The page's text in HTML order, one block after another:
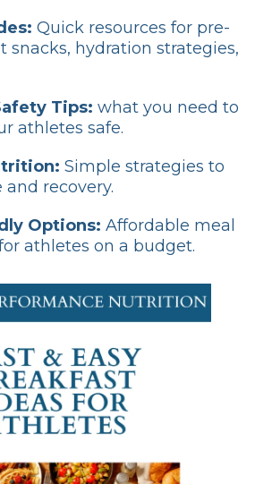
Quick resources for pre-
snacks, hydration strategies,
Tips: what you need to
athletes safe.
Simple strategies to
recovery.
Options: Affordable meal
athletes on a budget.